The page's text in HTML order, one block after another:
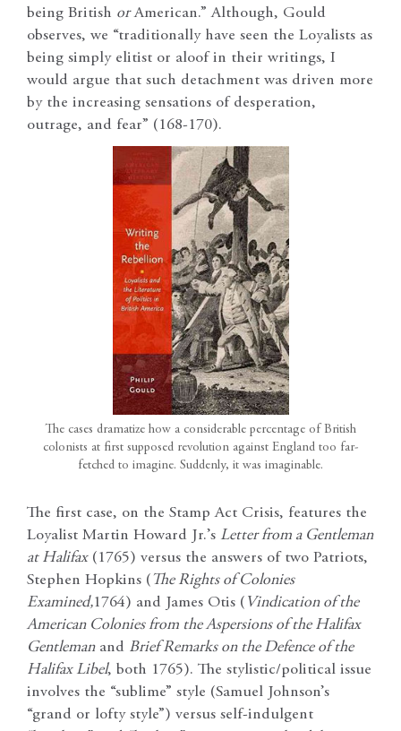
being British orAmerican.” Although, Gould
observes, we “traditionally have seen the Loyalists as
being simply elitist or aloof in their writings, I
would argue that such detachment was driven more
by the increasing sensations of desperation,
outrage, and fear” (168-170).
The cases dramatize how a considerable percentage of British
colonists at first supposed revolution against England too far-
fetched to imagine. Suddenly, it was imaginable.
The first case, on the Stamp Act Crisis, features the
Loyalist Martin Howard Jr.’s Letter from a Gentleman
at Halifax(1765) versus the answers of two Patriots,
Stephen Hopkins ( The Rights of Colonies
Examined,1764) and James Otis ( Vindication of the
American Colonies from the Aspersions of the Halifax
Gentlemanand Brief Remarks on the Defence of the
Halifax Libel, both 1765). The stylistic/political issue
involves the “sublime” style (Samuel Johnson’s
“grand or lofty style”) versus self-indulgent